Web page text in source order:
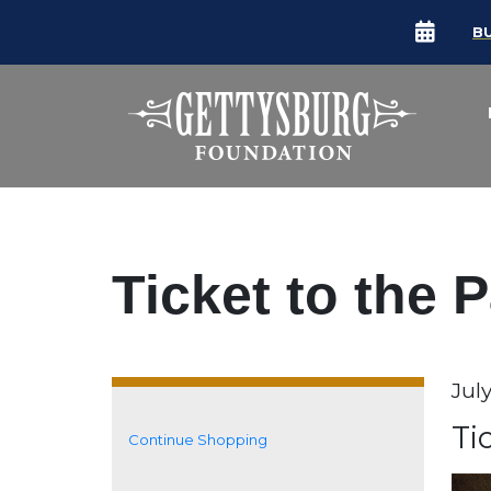
Ticket to the
Additional Options
Continue Shopping